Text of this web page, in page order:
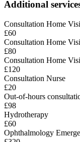
Additional
Consultation Home
£60
Consultation Home
£80
Consultation Home
£120
Consultation Nurse
£20
Out-of-hours
£98
Hydrotherapy
£60
Ophthalmology